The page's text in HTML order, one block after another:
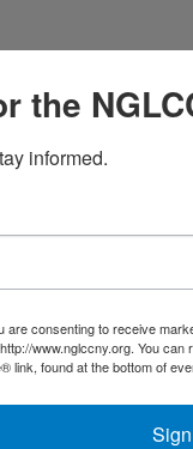
the
informed.
are consenting to receive
www.nglccny.org. You
link, found at the bottom of